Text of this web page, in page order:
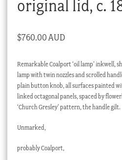
original lid, c.
$760.00 AUD
Remarkable Coalport ‘oil lamp’ inkwell,
lamp with twin nozzles and scrolled
plain button knob, all surfaces painted
linked octagonal panels, spaced by
‘Church Gresley’ pattern, the handle gilt.
Unmarked,
probably Coalport,